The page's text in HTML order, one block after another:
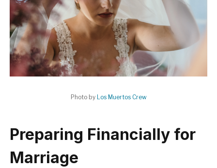
Photo by Los Muertos Crew
Preparing Financially for
Marriage